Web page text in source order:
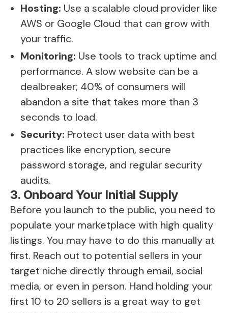
Hosting: Use a scalable cloud provider like
AWS or Google Cloud that can grow with
your traffic.
Monitoring: Use tools to track uptime and
performance. A slow website can be a
dealbreaker; 40% of consumers will
abandon a site that takes more than 3
seconds to load.
Security: Protect user data with best
practices like encryption, secure
password storage, and regular security
audits.
3. Onboard Your Initial Supply
Before you launch to the public, you need to
populate your marketplace with high quality
listings. You may have to do this manually at
first. Reach out to potential sellers in your
target niche directly through email, social
media, or even in person. Hand holding your
first 10 to 20 sellers is a great way to get